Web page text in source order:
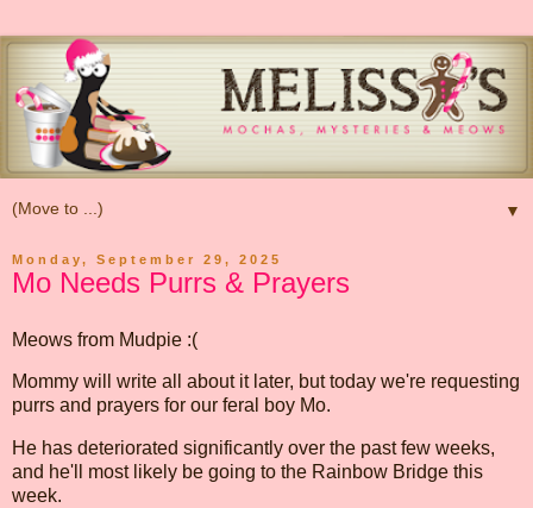
▼
Monday, September 29, 2025
Mo Needs Purrs & Prayers
Meows from Mudpie :(
Mommy will write all about it later, but today we're requesting
purrs and prayers for our feral boy Mo.
He has deteriorated significantly over the past few weeks,
and he'll most likely be going to the Rainbow Bridge this
week.